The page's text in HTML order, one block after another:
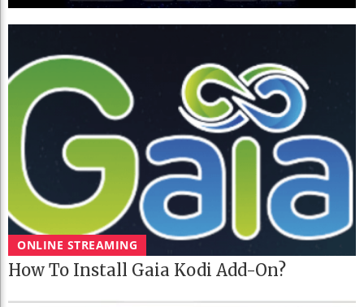
ONLINE STREAMING
How To Install Gaia Kodi Add-On?